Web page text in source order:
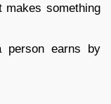
makes something
person earns by